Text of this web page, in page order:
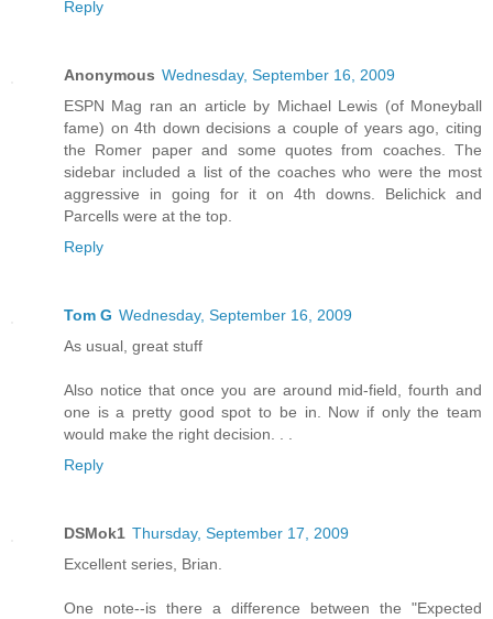
Reply
Anonymous Wednesday, September 16, 2009
ESPN Mag ran an article by Michael Lewis (of Moneyball
fame) on 4th down decisions a couple of years ago, citing
the Romer paper and some quotes from coaches. The
sidebar included a list of the coaches who were the most
aggressive in going for it on 4th downs. Belichick and
Parcells were at the top.
Reply
Tom G Wednesday, September 16, 2009
As usual, great stuff
Also notice that once you are around mid-field, fourth and
one is a pretty good spot to be in. Now if only the team
would make the right decision. . .
Reply
DSMok1 Thursday, September 17, 2009
Excellent series, Brian.
One note--is there a difference between the "Expected